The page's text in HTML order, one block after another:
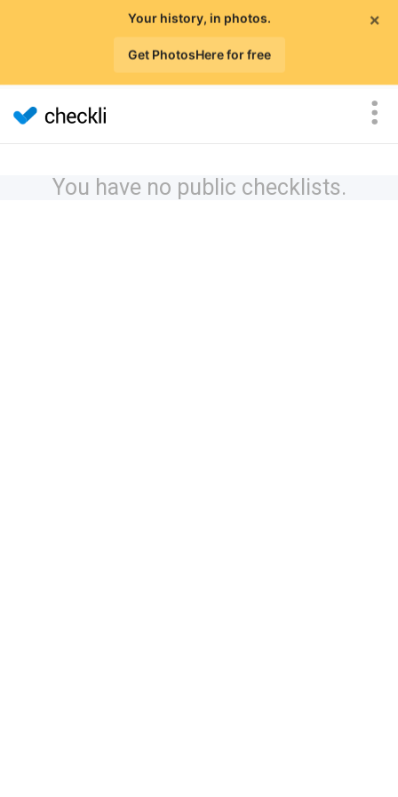
×
Your history, in photos.
Get PhotosHere for free
You have no public checklists.